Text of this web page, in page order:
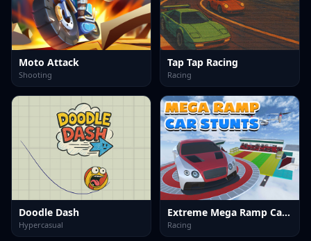
Moto Attack
Shooting
Tap Tap Racing
Racing
Doodle Dash
Hypercasual
Extreme Mega Ramp Car Stunts
Racing